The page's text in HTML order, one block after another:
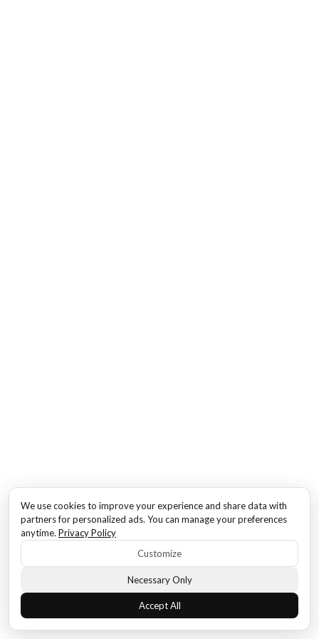
We use cookies to improve your experience and share data with
partners for personalized ads. You can manage your preferences
anytime. Privacy Policy
Customize
Necessary Only
Accept All